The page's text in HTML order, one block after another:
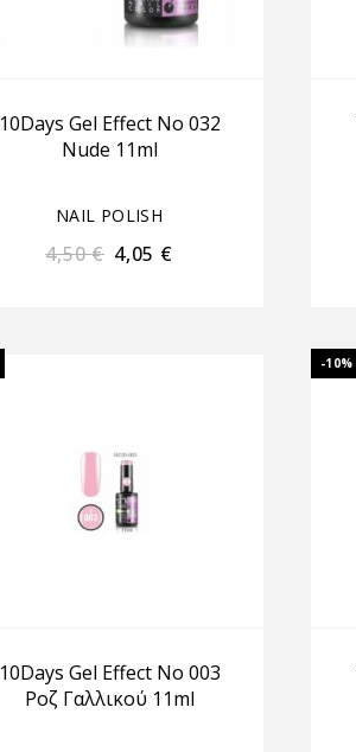
10Days Gel Effect No 032
Nude 11ml
NAIL POLISH
4,50€ 4,05 €
10Days Gel Effect No 003
Ροζ Γαλλικού 11ml
-10%